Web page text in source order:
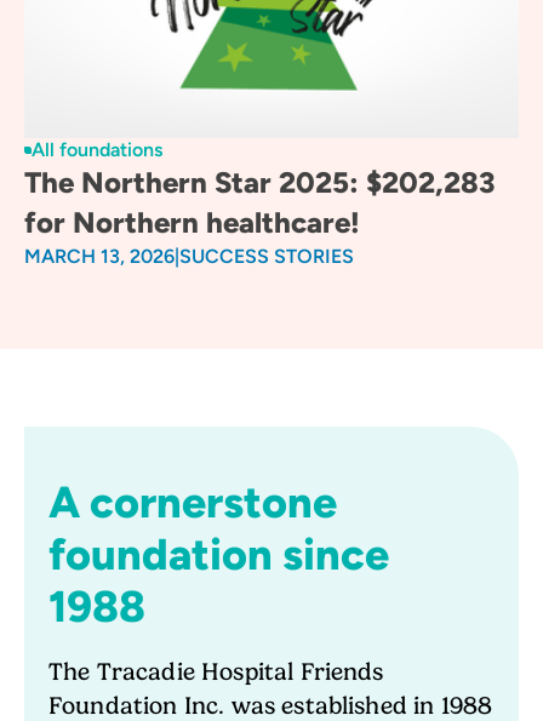
All foundations
The Northern Star 2025: $202,283
for Northern healthcare!
MARCH 13, 2026|SUCCESS STORIES
A cornerstone
foundation since
1988
The Tracadie Hospital Friends
Foundation Inc. was established in 1988